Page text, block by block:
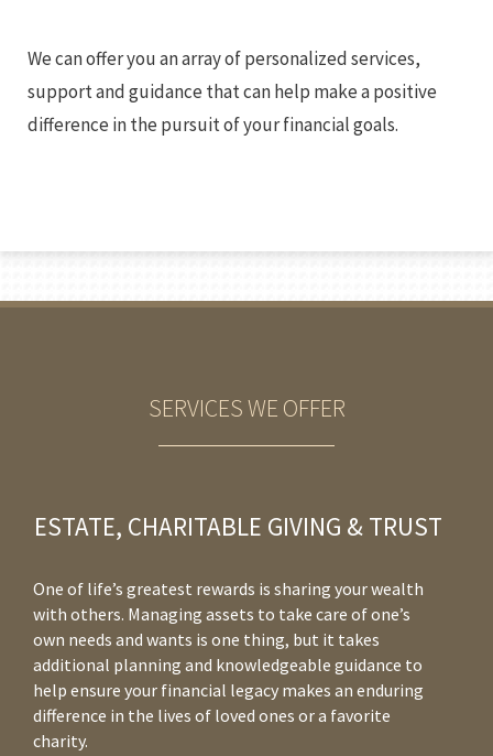
We can offer you an array of personalized services,
support and guidance that can help make a positive
difference in the pursuit of your financial goals.
SERVICES WE OFFER
ESTATE, CHARITABLE GIVING & TRUST
One of life’s greatest rewards is sharing your wealth
with others. Managing assets to take care of one’s
own needs and wants is one thing, but it takes
additional planning and knowledgeable guidance to
help ensure your financial legacy makes an enduring
difference in the lives of loved ones or a favorite
charity.